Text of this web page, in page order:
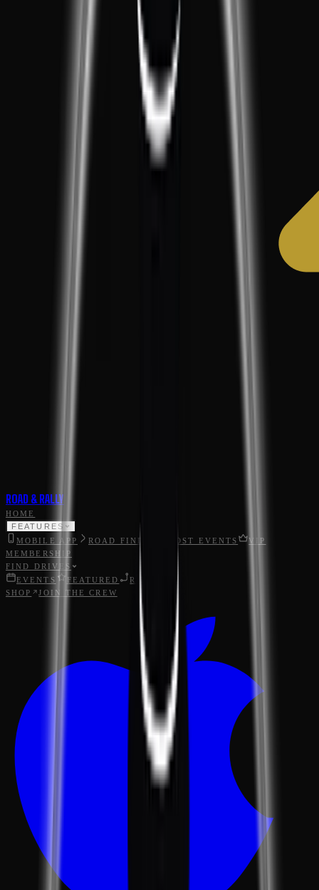
ROAD & RALLY
HOME
FEATURES
MOBILE APP ROAD FINDER HOST EVENTS
VIP
MEMBERSHIP
FIND DRIVES
EVENTS
FEATURED
ROUTES
SHOP
JOIN THE CREW